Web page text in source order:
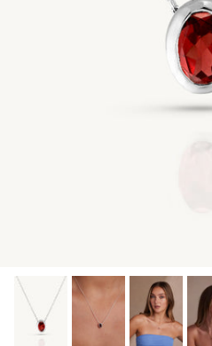
GIFT IDEAS - UNDER $200
GIFT IDEAS - UNDER $300
GIFT IDEAS - UNDER $450
PETITE BIRTHSTONE STACKERS
SOLEIL COLLECTION
CHARMED